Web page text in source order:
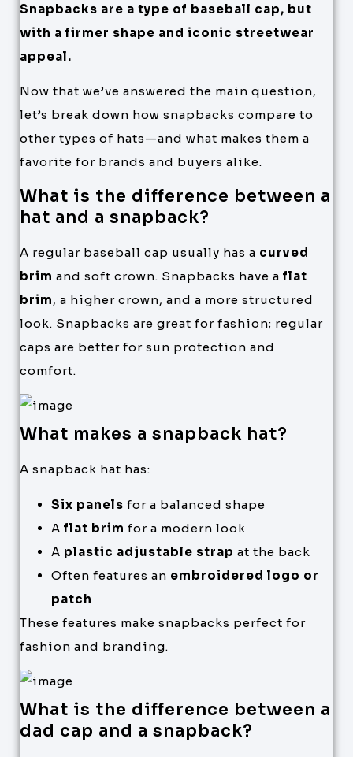
Snapbacks are a type of baseball cap, but
with a firmer shape and iconic streetwear
appeal.
Now that we’ve answered the main question,
let’s break down how snapbacks compare to
other types of hats—and what makes them a
favorite for brands and buyers alike.
What is the difference between a
hat and a snapback?
A regular baseball cap usually has a curved
brim and soft crown. Snapbacks have a flat
brim, a higher crown, and a more structured
look. Snapbacks are great for fashion; regular
caps are better for sun protection and
comfort.
What makes a snapback hat?
A snapback hat has:
Six panels for a balanced shape
A flat brim for a modern look
A plastic adjustable strap at the back
Often features an embroidered logo or
patch
These features make snapbacks perfect for
fashion and branding.
What is the difference between a
dad cap and a snapback?